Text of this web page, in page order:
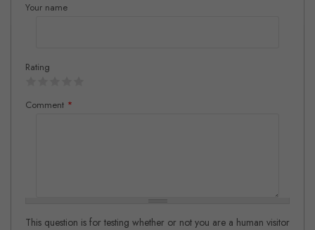
Your name
Rating
Comment *
This question is for testing whether or not you are a human visitor